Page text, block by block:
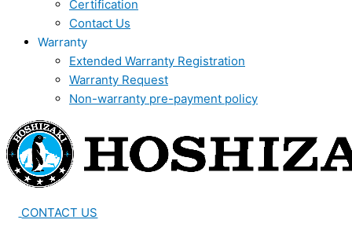
Certification
Contact Us
Warranty
Extended Warranty Registration
Warranty Request
Non-warranty pre-payment policy
CONTACT US